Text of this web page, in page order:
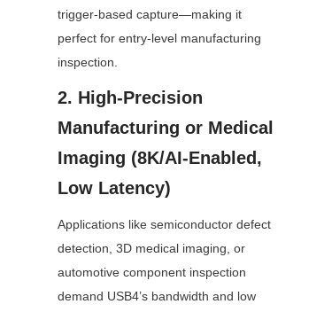
trigger-based capture—making it
perfect for entry-level manufacturing
inspection.
2. High-Precision
Manufacturing or Medical
Imaging (8K/AI-Enabled,
Low Latency)
Applications like semiconductor defect
detection, 3D medical imaging, or
automotive component inspection
demand USB4’s bandwidth and low